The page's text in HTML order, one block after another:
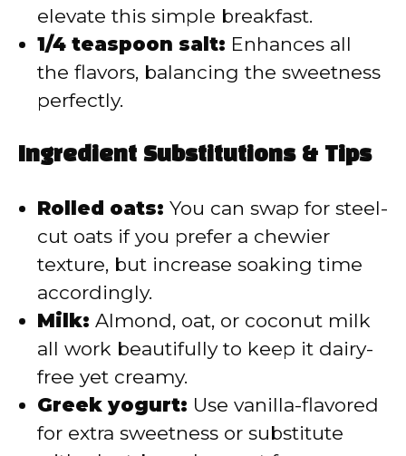
elevate this simple breakfast.
1/4 teaspoon salt: Enhances all
the flavors, balancing the sweetness
perfectly.
Ingredient Substitutions & Tips
Rolled oats: You can swap for steel-
cut oats if you prefer a chewier
texture, but increase soaking time
accordingly.
Milk: Almond, oat, or coconut milk
all work beautifully to keep it dairy-
free yet creamy.
Greek yogurt: Use vanilla-flavored
for extra sweetness or substitute